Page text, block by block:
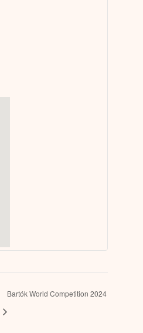
Bartók World Competition 2024